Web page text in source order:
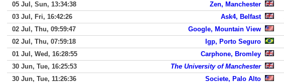
05 Jul, Sun, 13:34:38
Zen, Manchester
03 Jul, Fri, 16:42:26
Ask4, Belfast
02 Jul, Thu, 09:59:47
Google, Mountain View
02 Jul, Thu, 07:59:18
Igp, Porto Seguro
01 Jul, Wed, 16:28:55
Carphone, Bromley
30 Jun, Tue, 16:25:53
The University of Manchester
30 Jun, Tue, 11:26:36
Societe, Palo Alto